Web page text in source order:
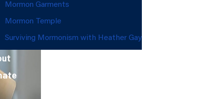
Mormon Garments
Mormon Temple
Surviving Mormonism with Heather Gay